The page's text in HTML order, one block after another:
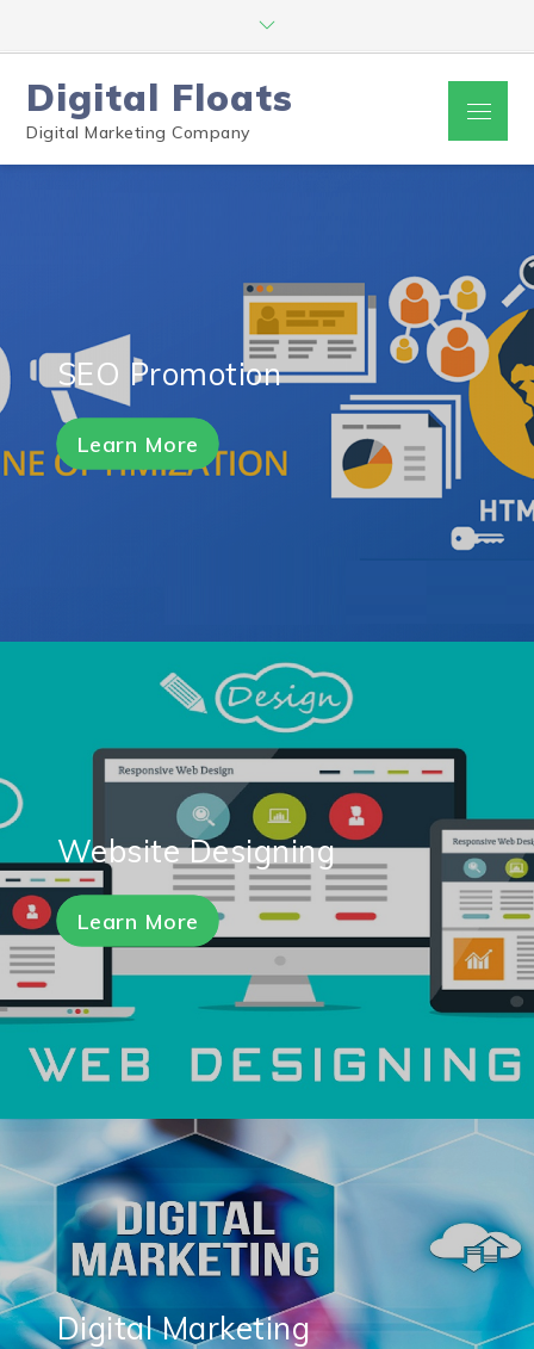
Digital Floats
Digital Marketing Company
SEO Promotion
Learn More
Website Designing
Learn More
Digital Marketing